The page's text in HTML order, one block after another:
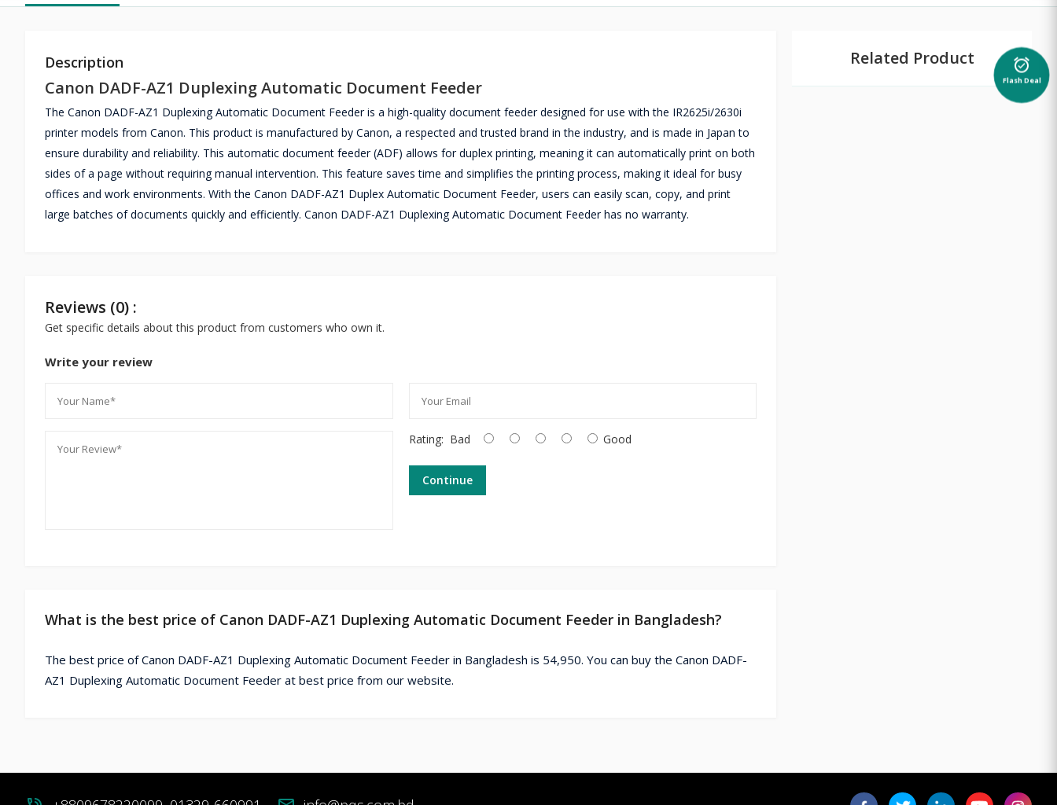
Description
Canon DADF-AZ1 Duplexing Automatic Document Feeder
The Canon DADF-AZ1 Duplexing Automatic Document Feeder is a high-quality document feeder designed for use with the IR2625i/2630i
printer models from Canon. This product is manufactured by Canon, a respected and trusted brand in the industry, and is made in Japan to
ensure durability and reliability. This automatic document feeder (ADF) allows for duplex printing, meaning it can automatically print on both
sides of a page without requiring manual intervention. This feature saves time and simplifies the printing process, making it ideal for busy
offices and work environments. With the Canon DADF-AZ1 Duplex Automatic Document Feeder, users can easily scan, copy, and print
large batches of documents quickly and efficiently. Canon DADF-AZ1 Duplexing Automatic Document Feeder has no warranty.
Reviews (0) :
Get specific details about this product from customers who own it.
Write your review
Rating: Bad Good
Continue
What is the best price of Canon DADF-AZ1 Duplexing Automatic Document Feeder in Bangladesh?
The best price of Canon DADF-AZ1 Duplexing Automatic Document Feeder in Bangladesh is 54,950. You can buy the Canon DADF-
AZ1 Duplexing Automatic Document Feeder at best price from our website.
Related Product alarm_on
Flash Deal